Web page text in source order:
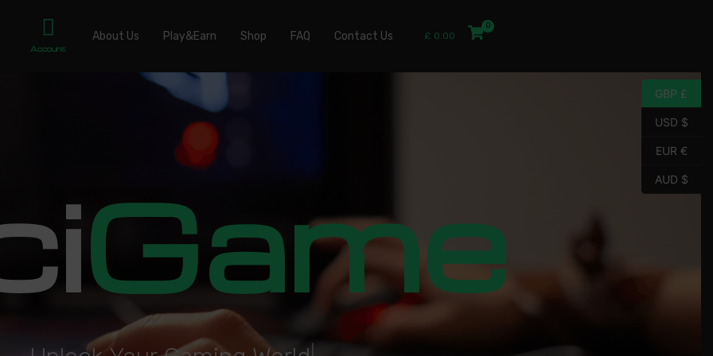
Account
About Us Play&Earn Shop FAQ Contact Us £ 0.00
Game
GBP £
USD $
EUR €
AUD $